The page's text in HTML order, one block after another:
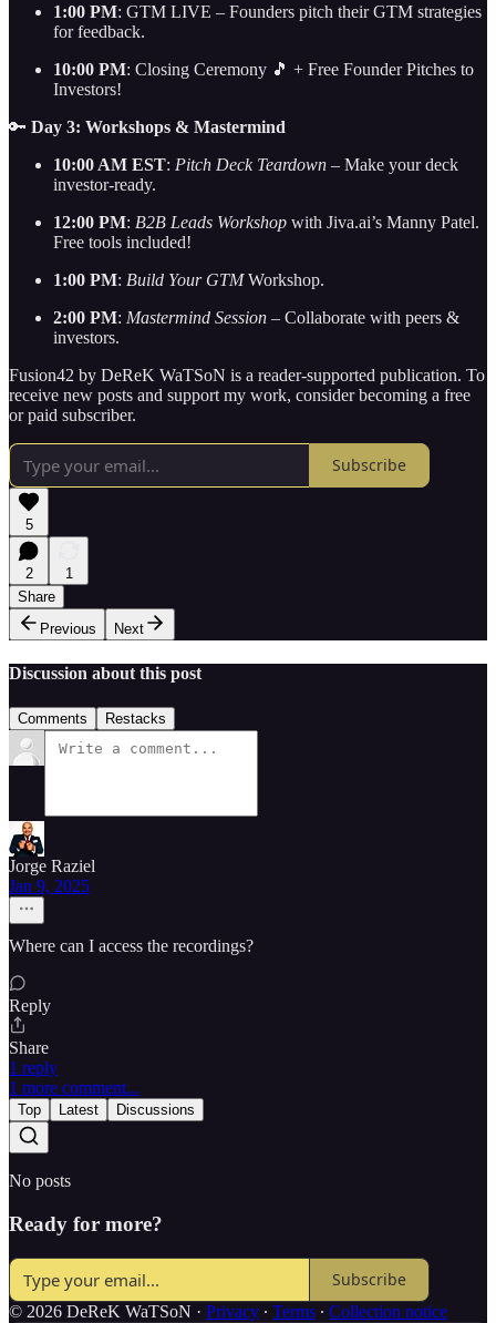
1:00 PM: GTM LIVE – Founders pitch their GTM strategies
for feedback.
10:00 PM: Closing Ceremony 🎵 + Free Founder Pitches to
Investors!
🔑 Day 3: Workshops & Mastermind
10:00 AM EST: Pitch Deck Teardown – Make your deck
investor-ready.
12:00 PM: B2B Leads Workshop with Jiva.ai’s Manny Patel.
Free tools included!
1:00 PM: Build Your GTMWorkshop.
2:00 PM: Mastermind Session – Collaborate with peers &
investors.
Fusion42 by DeReK WaTSoN is a reader-supported publication. To
receive new posts and support my work, consider becoming a free
or paid subscriber.
Subscribe
5
2
1
Share
Previous
Next
Discussion about this post
Comments Restacks
Jorge Raziel
Jan 9, 2025
Where can I access the recordings?
Reply
Share
1 reply
1 more comment...
Top Latest Discussions
No posts
Ready for more?
Subscribe
© 2026 DeReK WaTSoN · Privacy ∙ Terms ∙ Collection notice